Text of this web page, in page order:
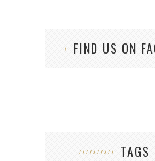
FIND US ON
TAGS